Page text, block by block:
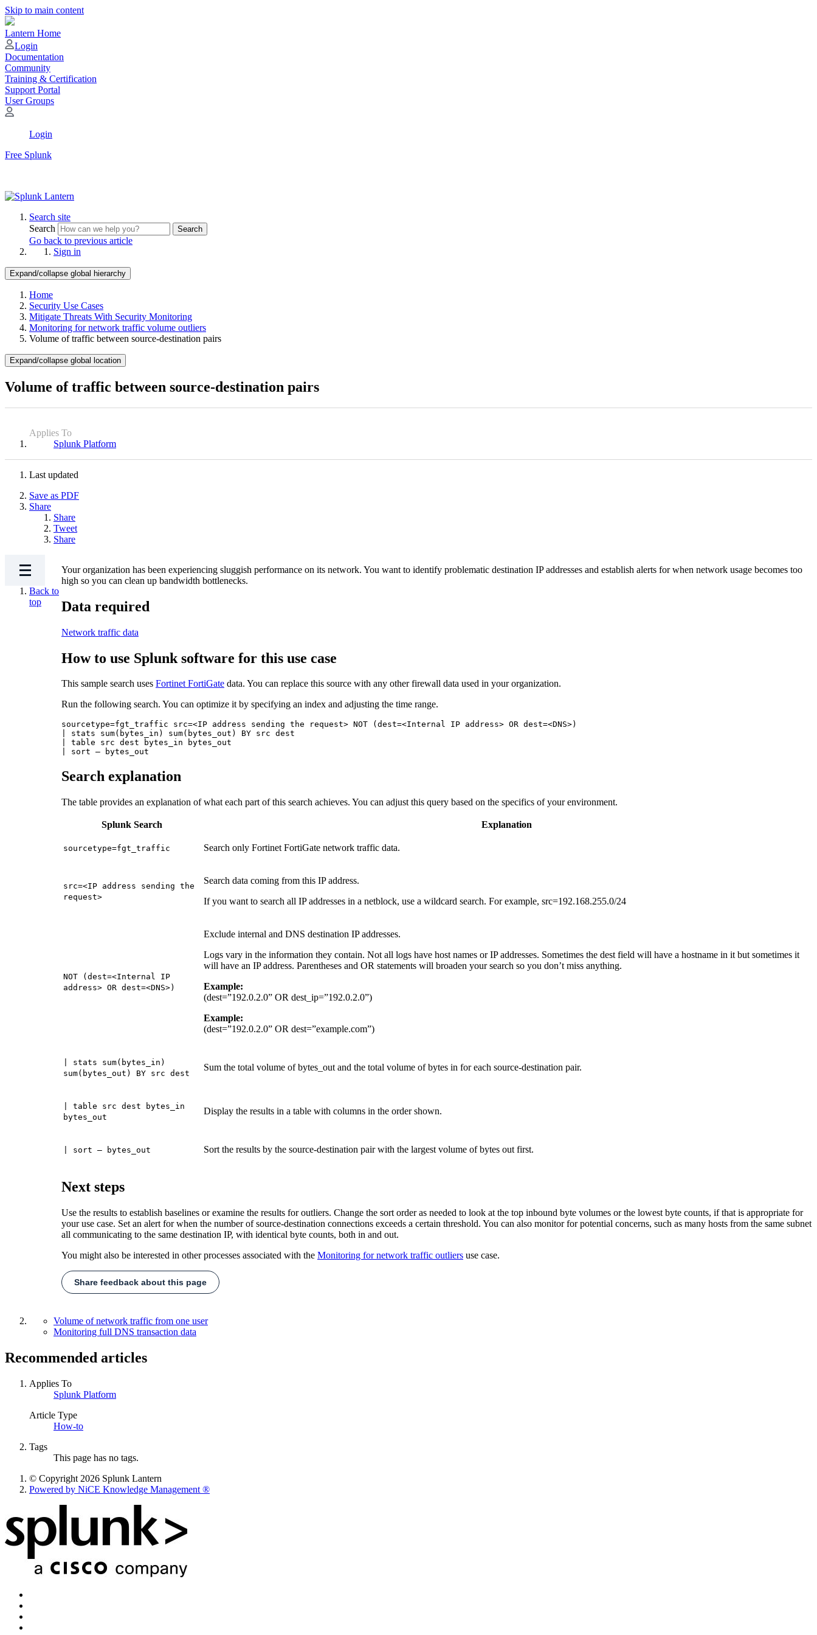
Skip to main content
Lantern Home
Login
Documentation
Community
Training & Certification
Support Portal
User Groups
Login
Free Splunk
Search site
Search
Search
Go back to previous article
Sign in
Expand/collapse global hierarchy
Home
Security Use Cases
Mitigate Threats With Security Monitoring
Monitoring for network traffic volume outliers
Volume of traffic between source-destination pairs
Expand/collapse global location
Volume of traffic between source-destination pairs
Applies To
Splunk Platform
Last updated
Save as PDF
Share
Share
Tweet
Share
Your organization has been experiencing sluggish performance on its network. You want to identify problematic destination IP addresses and establish alerts for when network usage becomes too
high so you can clean up bandwidth bottlenecks.
Data required
Network traffic data
How to use Splunk software for this use case
This sample search uses Fortinet FortiGatedata. You can replace this source with any other firewall data used in your organization.
Run the following search. You can optimize it by specifying an index and adjusting the time range.
sourcetype=fgt_traffic src=<IP address sending the request> NOT (dest=<Internal IP address> OR dest=<DNS>)
| stats sum(bytes_in) sum(bytes_out) BY src dest
| table src dest bytes_in bytes_out
Search explanation
The table provides an explanation of what each part of this search achieves. You can adjust this query based on the specifics of your environment.
Splunk Search Explanation
sourcetype=fgt_traffic Search only Fortinet FortiGate network traffic data.
src=<IP address sending the
request>
Search data coming from this IP address.
If you want to search all IP addresses in a netblock, use a wildcard search. For example, src=192.168.255.0/24
NOT (dest=<Internal IP
address> OR dest=<DNS>)
Exclude internal and DNS destination IP addresses.
Logs vary in the information they contain. Not all logs have host names or IP addresses. Sometimes the dest field will have a hostname in it but sometimes it
will have an IP address. Parentheses and OR statements will broaden your search so you don’t miss anything.
Example:
(dest=”192.0.2.0” OR dest_ip=”192.0.2.0”)
Example:
(dest=”192.0.2.0” OR dest=”example.com”)
| stats sum(bytes_in)
sum(bytes_out) BY src dest
Sum the total volume of bytes_out and the total volume of bytes in for each source-destination pair.
| table src dest bytes_in
bytes_out
Display the results in a table with columns in the order shown.
| sort – bytes_out Sort the results by the source-destination pair with the largest volume of bytes out first.
Next steps
Use the results to establish baselines or examine the results for outliers. Change the sort order as needed to look at the top inbound byte volumes or the lowest byte counts, if that is appropriate for
your use case. Set an alert for when the number of source-destination connections exceeds a certain threshold. You can also monitor for potential concerns, such as many hosts from the same subnet
all communicating to the same destination IP, with identical byte counts, both in and out.
You might also be interested in other processes associated with the Monitoring for network traffic outliersuse case.
Share feedback about this page
Back to
top
Volume of network traffic from one user
Monitoring full DNS transaction data
Recommended articles
Applies To
Splunk Platform
Article Type
How-to
Tags
This page has no tags.
© Copyright 2026 Splunk Lantern
Powered by NiCE Knowledge Management ®